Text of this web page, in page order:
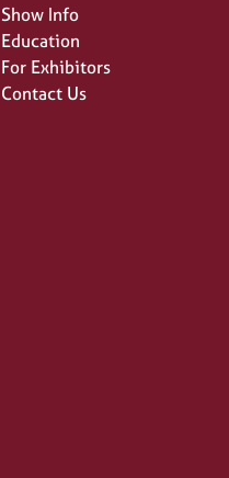
Show Info
Education
For Exhibitors
Contact Us